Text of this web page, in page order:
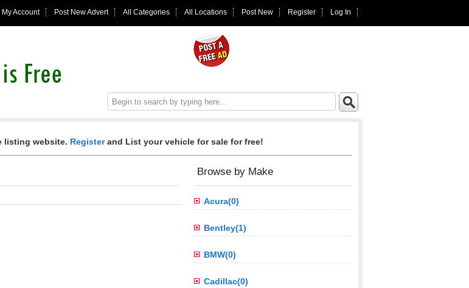
My Account Post New Advert All Categories All Locations Post New Register Log In
listing website. Registerand List your vehicle for sale for free!
Browse by Make
Acura(0)
Bentley(1)
BMW(0)
Cadillac(0)